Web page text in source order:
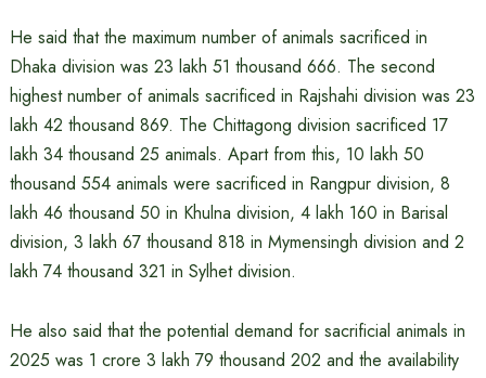
He said that the maximum number of animals sacrificed in
Dhaka division was 23 lakh 51 thousand 666. The second
highest number of animals sacrificed in Rajshahi division was 23
lakh 42 thousand 869. The Chittagong division sacrificed 17
lakh 34 thousand 25 animals. Apart from this, 10 lakh 50
thousand 554 animals were sacrificed in Rangpur division, 8
lakh 46 thousand 50 in Khulna division, 4 lakh 160 in Barisal
division, 3 lakh 67 thousand 818 in Mymensingh division and 2
lakh 74 thousand 321 in Sylhet division.
He also said that the potential demand for sacrificial animals in
2025 was 1 crore 3 lakh 79 thousand 202 and the availability